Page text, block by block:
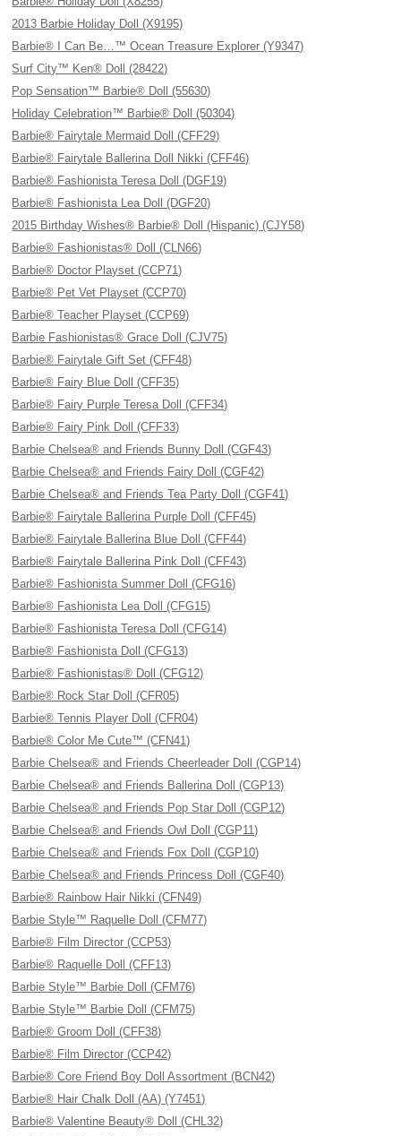
2013 Barbie Holiday Doll (X9195)
Barbie® I Can Be…™ Ocean Treasure Explorer (Y9347)
Surf City™ Ken® Doll (28422)
Pop Sensation™ Barbie® Doll (55630)
Holiday Celebration™ Barbie® Doll (50304)
Barbie® Fairytale Mermaid Doll (CFF29)
Barbie® Fairytale Ballerina Doll Nikki (CFF46)
Barbie® Fashionista Teresa Doll (DGF19)
Barbie® Fashionista Lea Doll (DGF20)
2015 Birthday Wishes® Barbie® Doll (Hispanic) (CJY58)
Barbie® Fashionistas® Doll (CLN66)
Barbie® Doctor Playset (CCP71)
Barbie® Pet Vet Playset (CCP70)
Barbie® Teacher Playset (CCP69)
Barbie Fashionistas® Grace Doll (CJV75)
Barbie® Fairytale Gift Set (CFF48)
Barbie® Fairy Blue Doll (CFF35)
Barbie® Fairy Purple Teresa Doll (CFF34)
Barbie® Fairy Pink Doll (CFF33)
Barbie Chelsea® and Friends Bunny Doll (CGF43)
Barbie Chelsea® and Friends Fairy Doll (CGF42)
Barbie Chelsea® and Friends Tea Party Doll (CGF41)
Barbie® Fairytale Ballerina Purple Doll (CFF45)
Barbie® Fairytale Ballerina Blue Doll (CFF44)
Barbie® Fairytale Ballerina Pink Doll (CFF43)
Barbie® Fashionista Summer Doll (CFG16)
Barbie® Fashionista Lea Doll (CFG15)
Barbie® Fashionista Teresa Doll (CFG14)
Barbie® Fashionista Doll (CFG13)
Barbie® Fashionistas® Doll (CFG12)
Barbie® Rock Star Doll (CFR05)
Barbie® Tennis Player Doll (CFR04)
Barbie® Color Me Cute™ (CFN41)
Barbie Chelsea® and Friends Cheerleader Doll (CGP14)
Barbie Chelsea® and Friends Ballerina Doll (CGP13)
Barbie Chelsea® and Friends Pop Star Doll (CGP12)
Barbie Chelsea® and Friends Owl Doll (CGP11)
Barbie Chelsea® and Friends Fox Doll (CGP10)
Barbie Chelsea® and Friends Princess Doll (CGF40)
Barbie® Rainbow Hair Nikki (CFN49)
Barbie Style™ Raquelle Doll (CFM77)
Barbie® Film Director (CCP53)
Barbie® Raquelle Doll (CFF13)
Barbie Style™ Barbie Doll (CFM76)
Barbie Style™ Barbie Doll (CFM75)
Barbie® Groom Doll (CFF38)
Barbie® Film Director (CCP42)
Barbie® Core Friend Boy Doll Assortment (BCN42)
Barbie® Hair Chalk Doll (AA) (Y7451)
Barbie® Valentine Beauty® Doll (CHL32)